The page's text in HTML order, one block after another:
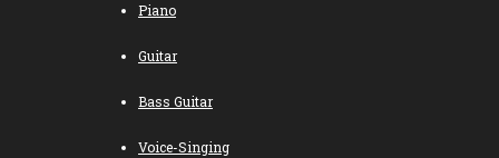
Piano
Guitar
Bass Guitar
Voice-Singing